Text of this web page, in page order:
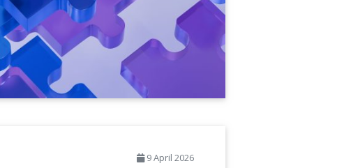
9 April 2026